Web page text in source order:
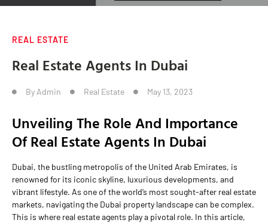
REAL ESTATE
Real Estate Agents In Dubai
By Admin Real Estate May 13, 2023
Unveiling The Role And Importance
Of Real Estate Agents In Dubai
Dubai, the bustling metropolis of the United Arab Emirates, is
renowned for its iconic skyline, luxurious developments, and
vibrant lifestyle. As one of the world’s most sought-after real estate
markets, navigating the Dubai property landscape can be complex.
This is where real estate agents play a pivotal role. In this article,